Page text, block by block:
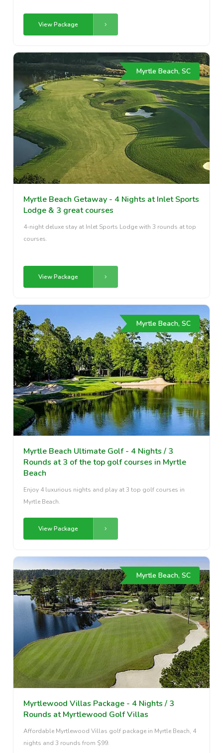
View Package
Myrtle Beach, SC
Myrtle Beach Getaway - 4 Nights at Inlet Sports
Lodge & 3 great courses
4-night deluxe stay at Inlet Sports Lodge with 3 rounds at top
courses.
View Package
Myrtle Beach, SC
Myrtle Beach Ultimate Golf - 4 Nights / 3
Rounds at 3 of the top golf courses in Myrtle
Beach
Enjoy 4 luxurious nights and play at 3 top golf courses in
Myrtle Beach.
View Package
Myrtle Beach, SC
Myrtlewood Villas Package - 4 Nights / 3
Rounds at Myrtlewood Golf Villas
Affordable Myrtlewood Villas golf package in Myrtle Beach, 4
nights and 3 rounds from $99.